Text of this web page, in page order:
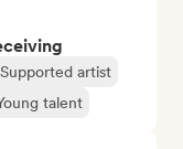
Supported artist
talent